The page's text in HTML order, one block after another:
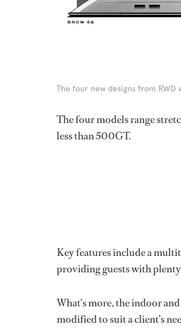
The four new designs from
The four models range
less than 500GT.
Key features include a
providing guests with
What’s more, the indoor
modified to suit a client’s